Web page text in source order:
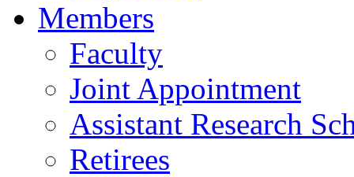
Members
Faculty
Joint Appointment
Assistant Research
Retirees